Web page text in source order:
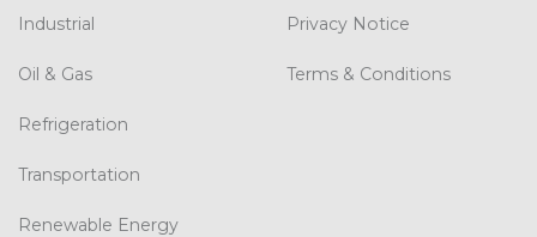
Industrial
Oil & Gas
Refrigeration
Transportation
Renewable Energy
Privacy Notice
Terms & Conditions